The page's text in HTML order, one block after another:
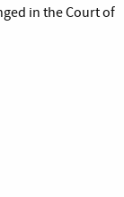
in the Court of